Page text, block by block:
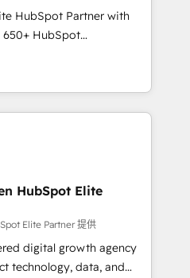
results. Our
sales, marketing, and
generation to
and eliminating
adapt to your goals.
HubSpot Partner with
HubSpot
the HubSpot platform
your current HubSpot
one.
HubSpot Elite
Elite Partner 提供
digital growth agency
technology, data, and